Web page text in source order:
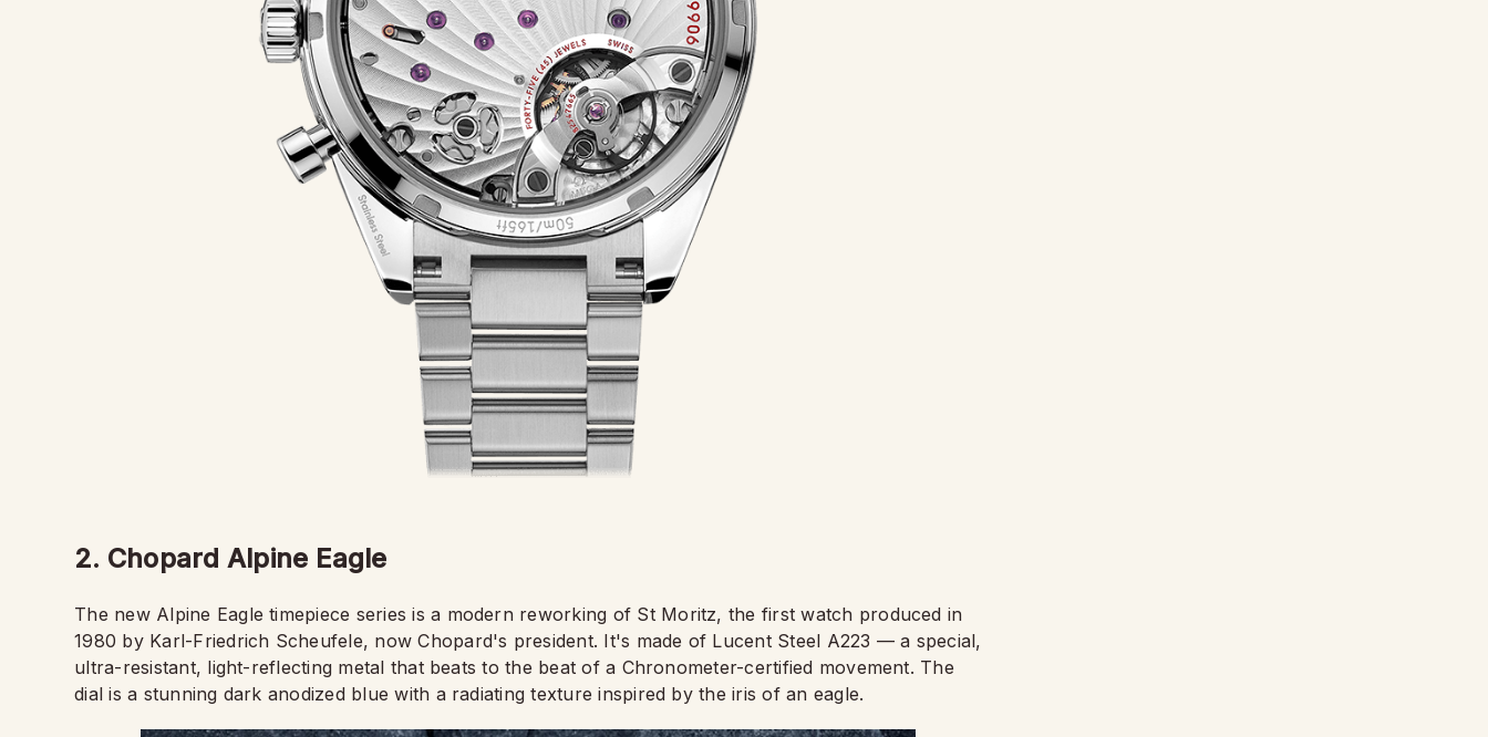
2. Chopard Alpine Eagle
The new Alpine Eagle timepiece series is a modern reworking of St Moritz, the first watch produced in
1980 by Karl-Friedrich Scheufele, now Chopard's president. It's made of Lucent Steel A223 — a special,
ultra-resistant, light-reflecting metal that beats to the beat of a Chronometer-certified movement. The
dial is a stunning dark anodized blue with a radiating texture inspired by the iris of an eagle.